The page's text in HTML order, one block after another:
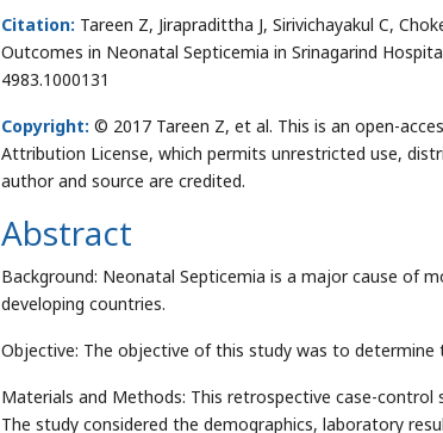
Citation: Tareen Z, Jirapradittha J, Sirivichayakul C,
Outcomes in Neonatal Septicemia in Srinagarind
4983.1000131
Copyright: © 2017 Tareen Z, et al. This is an open-
Attribution License, which permits unrestricted use,
author and source are credited.
Abstract
Background: Neonatal Septicemia is a major cause of
developing countries.
Objective: The objective of this study was to
Materials and Methods: This retrospective case-control
The study considered the demographics, laboratory